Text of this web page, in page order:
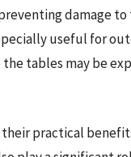
damage
useful for
tables may be
practical